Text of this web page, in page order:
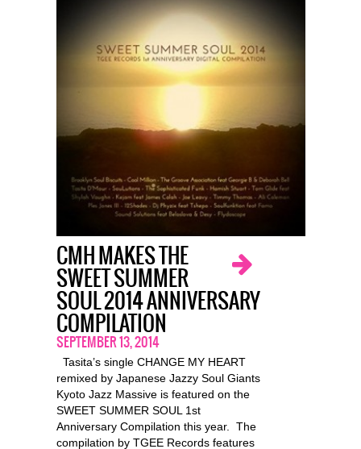
CMH MAKES THE
SWEET SUMMER
SOUL 2014 ANNIVERSARY
COMPILATION
SEPTEMBER 13, 2014
Tasita’s single CHANGE MY HEART
remixed by Japanese Jazzy Soul Giants
Kyoto Jazz Massive is featured on the
SWEET SUMMER SOUL 1st
Anniversary Compilation this year. The
compilation by TGEE Records features